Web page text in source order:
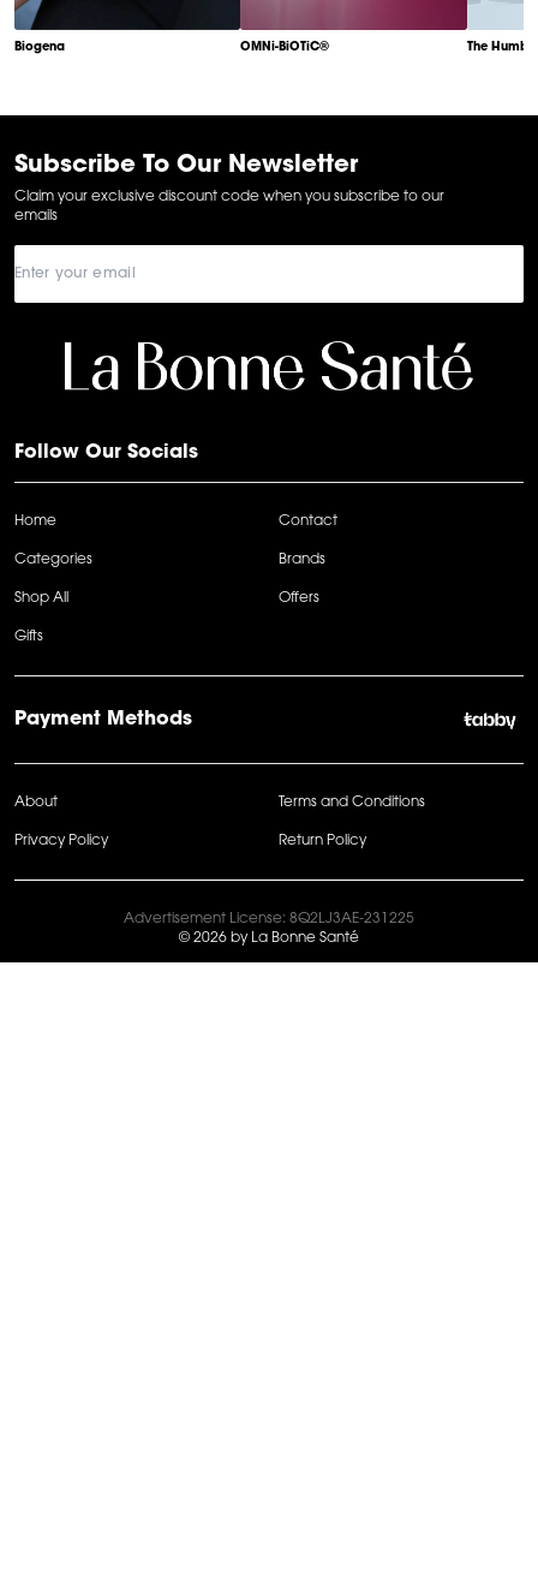
Biogena OMNi-BiOTiC® The
6
Subscribe To Our Newsletter
Claim your exclusive discount code when you subscribe to our
emails
Follow Our Socials
Home Contact
Categories Brands
Shop All Offers
Gifts
Payment Methods
About Terms and Conditions
Privacy Policy Return Policy
Advertisement License: 8Q2LJ3AE-231225
© 2026 by La Bonne Santé